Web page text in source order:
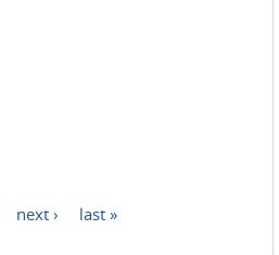
next › last »